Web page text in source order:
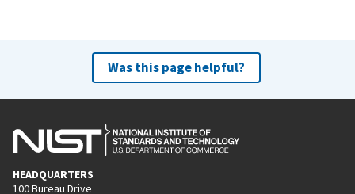
Was this page helpful?
HEADQUARTERS
100 Bureau Drive